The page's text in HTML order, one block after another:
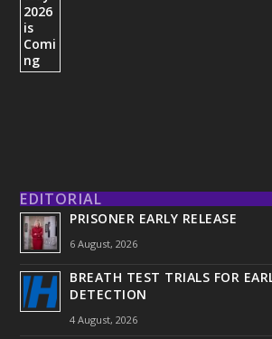
EDITORIAL
PRISONER EARLY RELEASE
6 August, 2026
BREATH TEST TRIALS FOR
DETECTION
4 August, 2026